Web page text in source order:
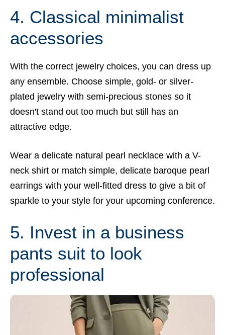
4. Classical minimalist
accessories
With the correct jewelry choices, you can dress up
any ensemble. Choose simple, gold- or silver-
plated jewelry with semi-precious stones so it
doesn't stand out too much but still has an
attractive edge.
Wear a delicate natural pearl necklace with a V-
neck shirt or match simple, delicate baroque pearl
earrings with your well-fitted dress to give a bit of
sparkle to your style for your upcoming conference.
5. Invest in a business
pants suit to look
professional